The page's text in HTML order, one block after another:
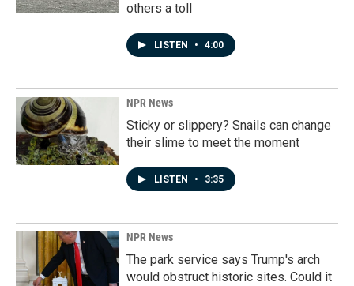
others a toll
LISTEN • 4:00
NPR News
Sticky or slippery? Snails can change
their slime to meet the moment
LISTEN • 3:35
NPR News
The park service says Trump's arch
would obstruct historic sites. Could it